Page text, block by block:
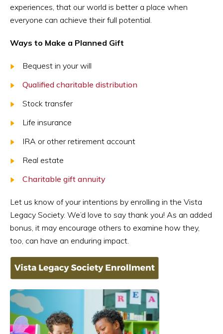
experiences, that our world is better a place when
everyone can achieve their full potential.
Ways to Make a Planned Gift
Bequest in your will
Qualified charitable distribution
Stock transfer
Life insurance
IRA or other retirement account
Real estate
Charitable gift annuity
Let us know of your intentions by enrolling in the Vista
Legacy Society. We’d love to say thank you! As an added
bonus, it may encourage others to examine how they,
too, can have an enduring impact.